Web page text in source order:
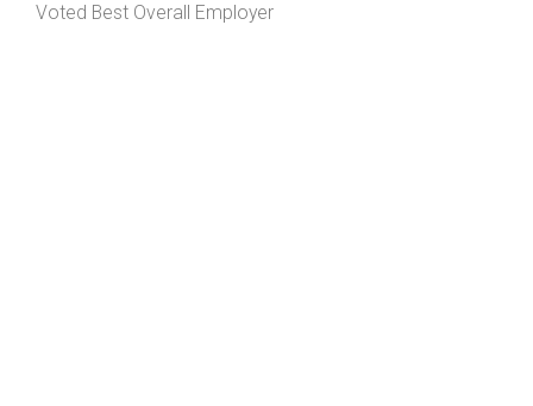
Voted Best Overall Employer